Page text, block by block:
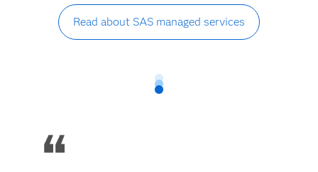
Read about SAS managed services